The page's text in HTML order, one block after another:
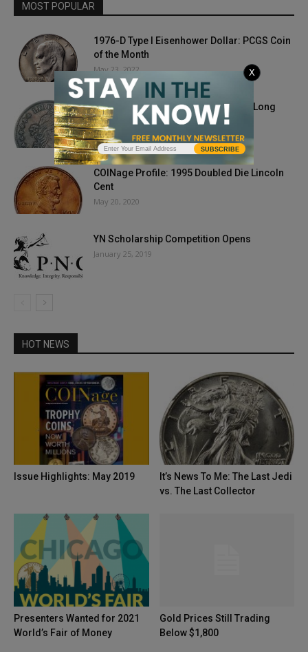
MOST POPULAR
1976-D Type I Eisenhower Dollar: PCGS Coin
of the Month
May 23, 2022
Private Collection Paces Heritage’s Long
Beach Auctions to $18.1 Million
June 21, 2018
COINage Profile: 1995 Doubled Die Lincoln
Cent
May 20, 2020
YN Scholarship Competition Opens
January 25, 2019
HOT NEWS
Issue Highlights: May 2019
It’s News To Me: The Last Jedi
vs. The Last Collector
Presenters Wanted for 2021
World’s Fair of Money
Gold Prices Still Trading
Below $1,800
SUBSCRIBE
X